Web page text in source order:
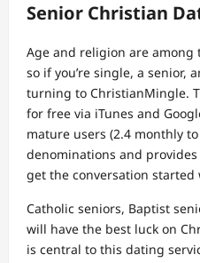
Senior Christian
Age and religion are
so if you’re single, a senior,
turning to ChristianMingle.
for free via iTunes and
mature users (2.4 monthly
denominations and
get the conversation started
Catholic seniors, Baptist
will have the best luck on
is central to this dating